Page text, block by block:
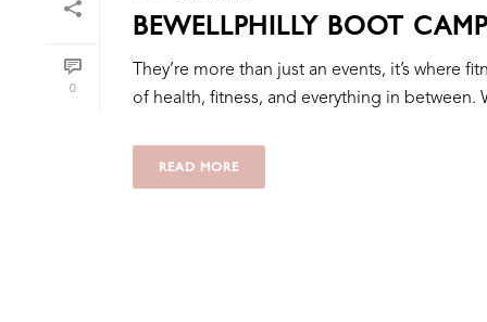
0
BEWELLPHILLY BOOT CAMP
They’re more than just an events, it’s
of health, fitness, and everything in between.
READ MORE